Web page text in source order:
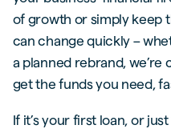
of growth or simply keep
can change quickly –
a planned rebrand,
get the funds you need,
If it’s your first loan, or